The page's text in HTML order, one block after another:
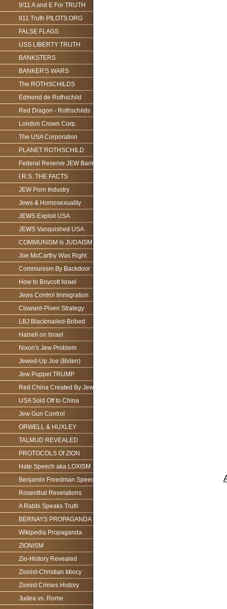
9/11 A and E For TRUTH
911 Truth PILOTS.ORG
FALSE FLAGS
USS LIBERTY TRUTH
BANKSTERS
BANKER'S WARS
The ROTHSCHILDS
Edmond de Rothschild
Red Dragon - Rothschilds
London Crown Corp.
The USA Corporation
PLANET ROTHSCHILD
Federal Reserve JEW Bank
I.R.S. THE FACTS
JEW Porn Industry
Jews & Homosexuality
JEWS Exploit USA
JEWS Vanquished USA
COMMUNISM Is JUDAISM
Joe McCarthy Was Right
Communism By Backdoor
How to Boycott Israel
Jews Control Immigration
Cloward-Piven Strategy
LBJ Blackmailed-Bribed
Halsell on Israel
Nixon's Jew Problem
Jewed-Up Joe (Biden)
Jew Puppet TRUMP
Red China Created By Jews
USA Sold Off to China
Jew Gun Control
ORWELL & HUXLEY
TALMUD REVEALED
PROTOCOLS Of ZION
Hate Speech aka LOXISM
Benjamin Freedman Speech
Rosenthal Revelations
A Rabbi Speaks Truth
BERNAYS PROPAGANDA
Wikipedia Propaganda
ZIONISM
Zio-History Revealed
Zionist-Christian Idiocy
Zionist Crimes History
Judea vs. Rome